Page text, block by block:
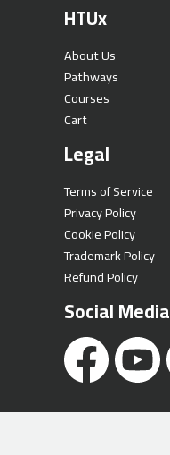
HTUx
About Us
Pathways
Courses
Cart
Legal
Terms of Service
Privacy Policy
Cookie Policy
Trademark Policy
Refund Policy
Social Media